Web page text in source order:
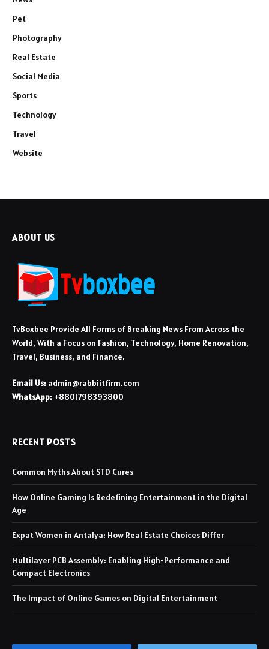
Pet
Photography
Real Estate
Social Media
Sports
Technology
Travel
Website
ABOUT US
TvBoxbee Provide All Forms of Breaking News From Across the
World, With a Focus on Fashion, Technology, Home Renovation,
Travel, Business, and Finance.
Email Us: admin@rabbiitfirm.com
WhatsApp: +8801798393800
RECENT POSTS
Common Myths About STD Cures
How Online Gaming Is Redefining Entertainment in the Digital
Age
Expat Women in Antalya: How Real Estate Choices Differ
Multilayer PCB Assembly: Enabling High-Performance and
Compact Electronics
The Impact of Online Games on Digital Entertainment